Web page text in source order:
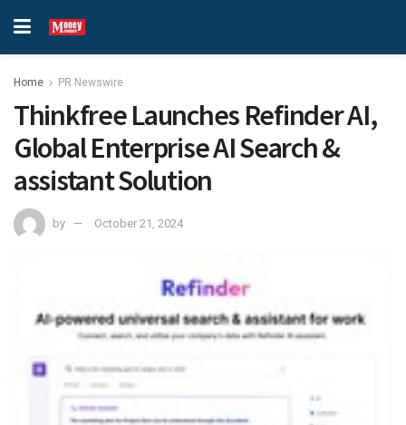
Home PR Newswire
Thinkfree Launches Refinder AI,
Global Enterprise AI Search &
assistant Solution
by October 21, 2024